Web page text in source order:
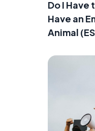
Do I Have
Have an
Animal